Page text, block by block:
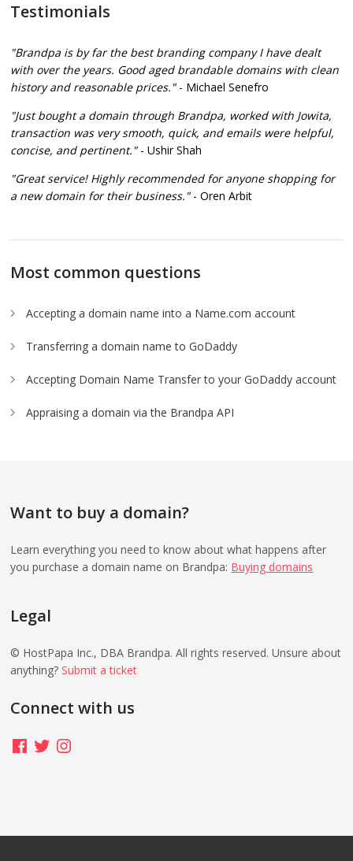
Testimonials
"Brandpa is by far the best branding company I have dealt
with over the years. Good aged brandable domains with clean
history and reasonable prices." - Michael Senefro
"Just bought a domain through Brandpa, worked with Jowita,
transaction was very smooth, quick, and emails were helpful,
concise, and pertinent." - Ushir Shah
"Great service! Highly recommended for anyone shopping for
a new domain for their business." - Oren Arbit
Most common questions
Accepting a domain name into a Name.com account
Transferring a domain name to GoDaddy
Accepting Domain Name Transfer to your GoDaddy account
Appraising a domain via the Brandpa API
Want to buy a domain?
Learn everything you need to know about what happens after
you purchase a domain name on Brandpa: Buying domains
Legal
© HostPapa Inc., DBA Brandpa. All rights reserved. Unsure about
anything?Submit a ticket
Connect with us
Facebook
TwitterInstagram